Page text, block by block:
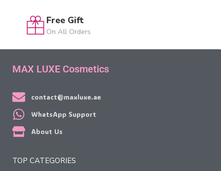
Free Gift
On All Orders
MAX LUXE Cosmetics
contact@maxluxe.ae
WhatsApp Support
About Us
TOP CATEGORIES